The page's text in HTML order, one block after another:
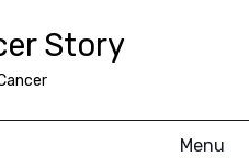
Story
Menu